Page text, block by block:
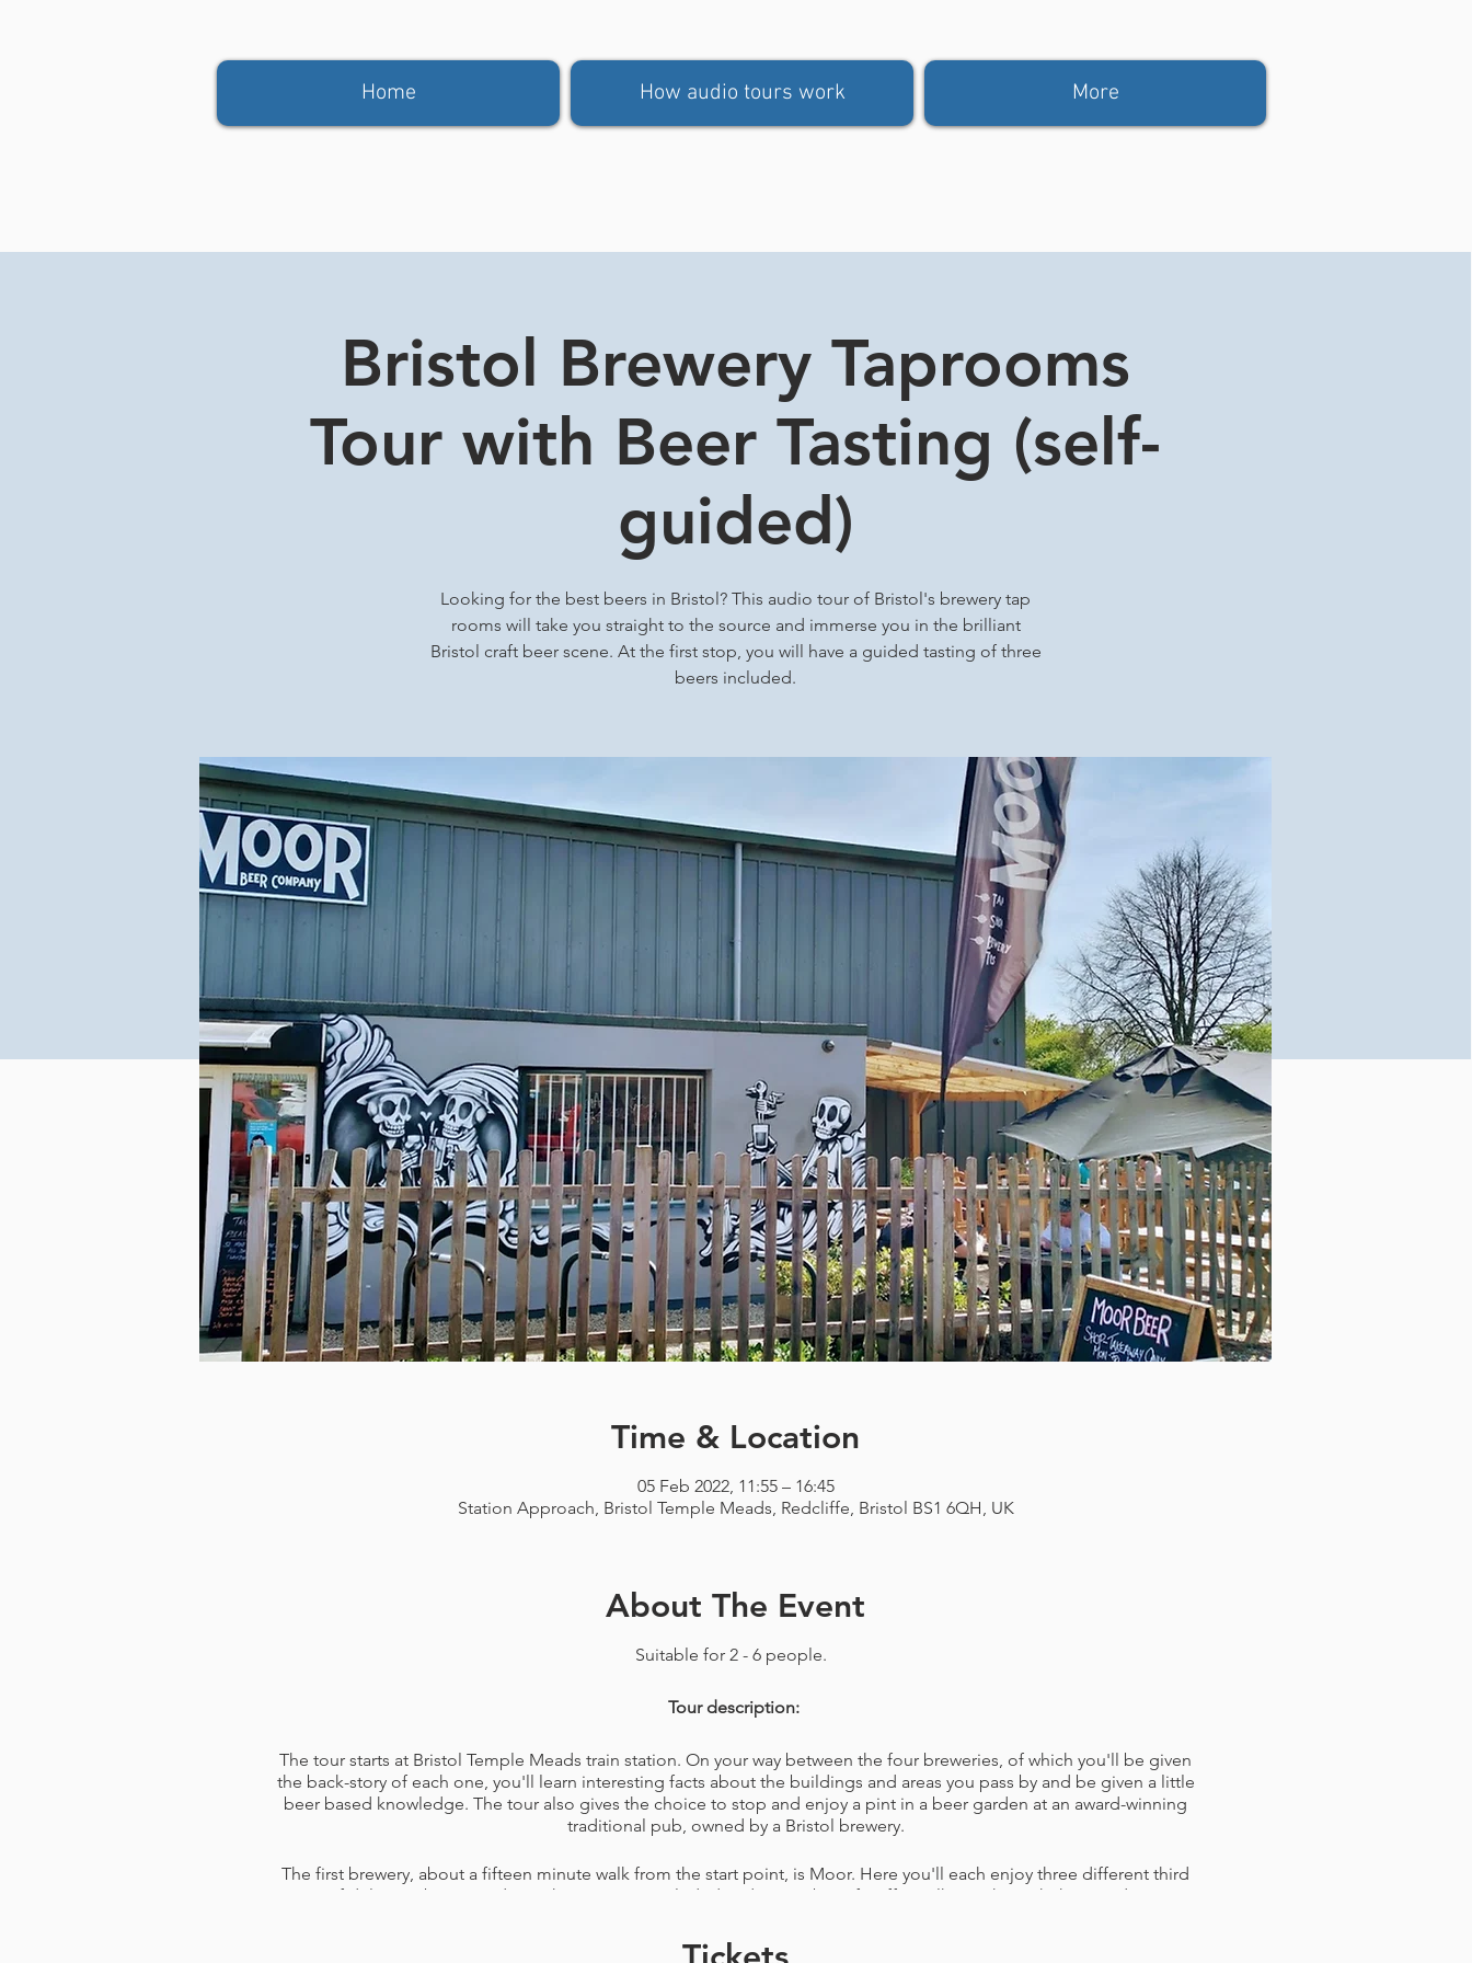
Bristol Brewery Taprooms
Tour with Beer Tasting (self-
guided)
Looking for the best beers in Bristol? This audio tour of Bristol's brewery tap
rooms will take you straight to the source and immerse you in the brilliant
Bristol craft beer scene. At the first stop, you will have a guided tasting of three
beers included.
Time & Location
05 Feb 2022, 11:55 – 16:45
Station Approach, Bristol Temple Meads, Redcliffe, Bristol BS1 6QH, UK
About The Event
Suitable for 2 - 6 people.
Tour description:
The tour starts at Bristol Temple Meads train station. On your way between the four breweries, of which you'll be given
the back-story of each one, you'll learn interesting facts about the buildings and areas you pass by and be given a little
beer based knowledge. The tour also gives the choice to stop and enjoy a pint in a beer garden at an award-winning
traditional pub, owned by a Bristol brewery.
The first brewery, about a fifteen minute walk from the start point, is Moor. Here you'll each enjoy three different third
pints of delicious beers made on the premises included and a member of staff to talk you through them and answer
Home How audio tours work More